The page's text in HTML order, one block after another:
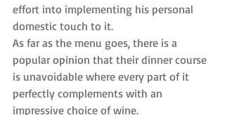
effort into implementing his personal
domestic touch to it.
As far as the menu goes, there is a
popular opinion that their dinner course
is unavoidable where every part of it
perfectly complements with an
impressive choice of wine.